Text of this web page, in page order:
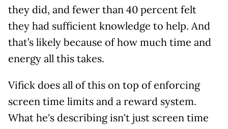
they did, and fewer than 40 percent felt
they had sufficient knowledge to help. And
that’s likely because of how much time and
energy all this takes.
Vifick does all of this on top of enforcing
screen time limits and a reward system.
What he's describing isn't just screen time